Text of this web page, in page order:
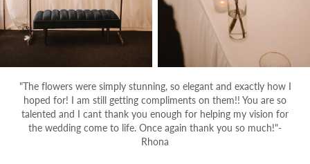
"The flowers were simply stunning, so elegant and exactly how I
hoped for! I am still getting compliments on them!! You are so
talented and I cant thank you enough for helping my vision for
the wedding come to life. Once again thank you so much!"-
Rhona